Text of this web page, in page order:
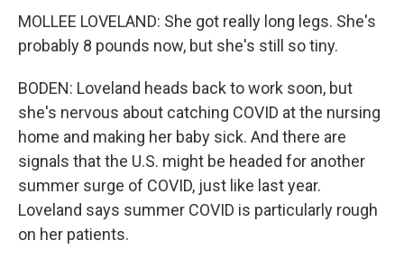
MOLLEE LOVELAND: She got really long legs. She's
probably 8 pounds now, but she's still so tiny.
BODEN: Loveland heads back to work soon, but
she's nervous about catching COVID at the nursing
home and making her baby sick. And there are
signals that the U.S. might be headed for another
summer surge of COVID, just like last year.
Loveland says summer COVID is particularly rough
on her patients.